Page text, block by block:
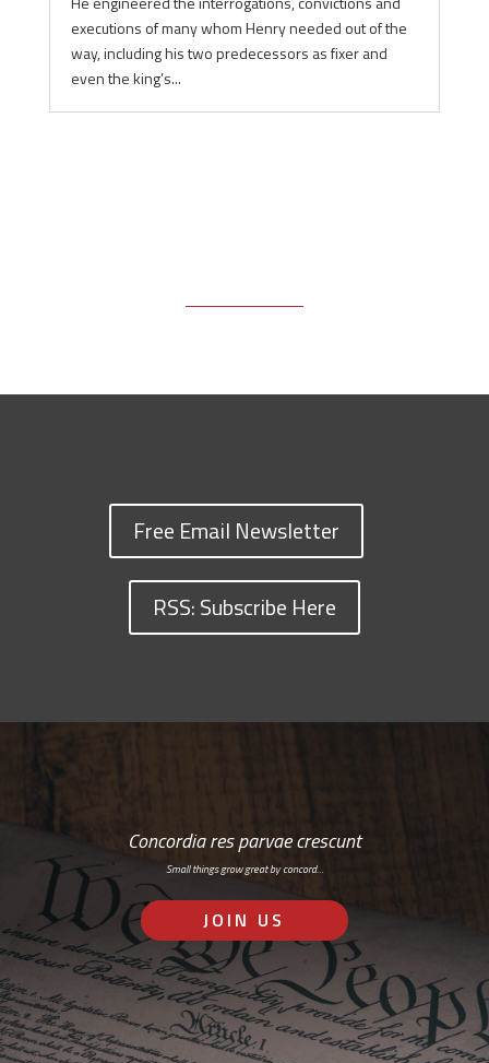
executions of many whom Henry needed out of the
way, including his two predecessors as fixer and
even the king’s...
Free Email Newsletter
RSS: Subscribe Here
Concordia res parvae crescunt
Small things grow great by concord…
JOIN US